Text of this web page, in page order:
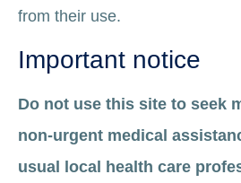
from their use.
Important notice
Do not use this site to seek
non-urgent medical
usual local health care